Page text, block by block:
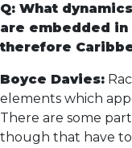
Q: What
are embedded in
therefore
Boyce Davies:
elements which
There are some
though that have